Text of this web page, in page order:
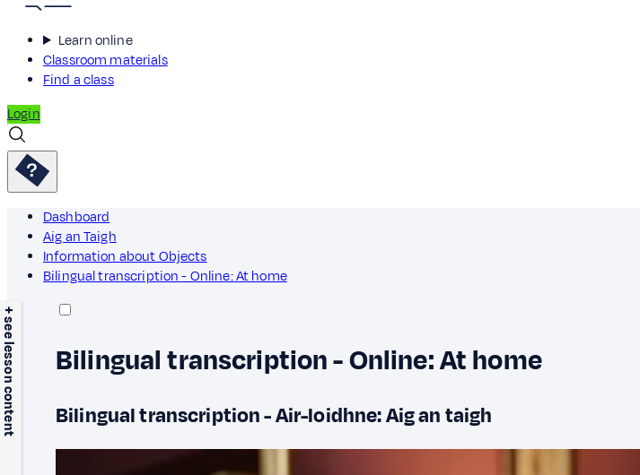
Learn online
Classroom materials
Find a class
Login
Dashboard
Aig an Taigh
Information about Objects
Bilingual transcription - Online: At home
+ see lesson content Bilingual transcription - Online: At home
Bilingual transcription - Air-loidhne: Aig an taigh